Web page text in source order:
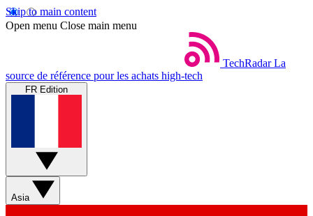
Skip to main content
Open menu Close main menu
TechRadar La
source de référence pour les achats high-tech
FR Edition
Asia